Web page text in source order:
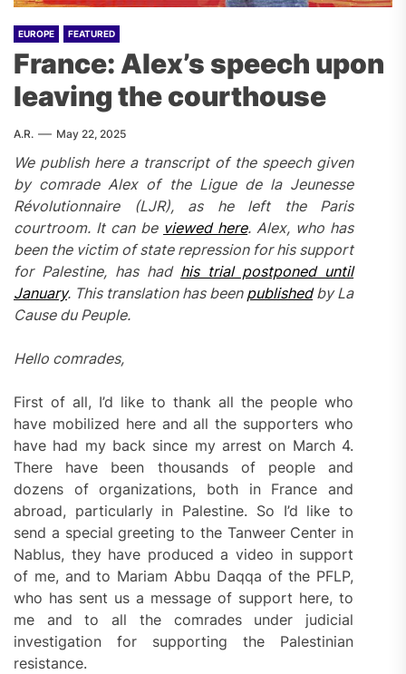
EUROPE FEATURED
France: Alex’s speech upon
leaving the courthouse
A.R. May 22, 2025
We publish here a transcript of the speech given
by comrade Alex of the Ligue de la Jeunesse
Révolutionnaire (LJR), as he left the Paris
courtroom. It can be viewed here. Alex, who has
been the victim of state repression for his support
for Palestine, has had his trial postponed until
January. This translation has been publishedby La
Cause du Peuple.
Hello comrades,
First of all, I’d like to thank all the people who
have mobilized here and all the supporters who
have had my back since my arrest on March 4.
There have been thousands of people and
dozens of organizations, both in France and
abroad, particularly in Palestine. So I’d like to
send a special greeting to the Tanweer Center in
Nablus, they have produced a video in support
of me, and to Mariam Abbu Daqqa of the PFLP,
who has sent us a message of support here, to
me and to all the comrades under judicial
investigation for supporting the Palestinian
resistance.